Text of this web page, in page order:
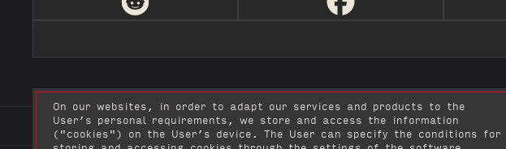
On our websites, in order to adapt our services and products to the
User’s personal requirements, we store and access the information
("cookies") on the User’s device. The User can specify the conditions for
User Agreement Privacy policy Video Creation & Use Policy